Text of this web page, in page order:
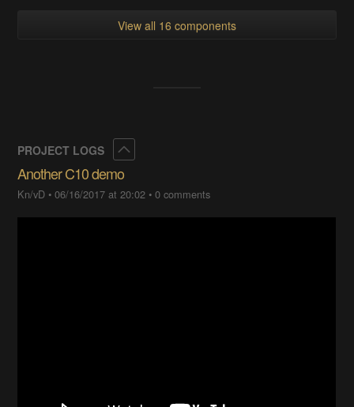
View all 16 components
PROJECT LOGS
Another C10 demo
Kn/vD •06/16/2017 at 20:02 •0 comments